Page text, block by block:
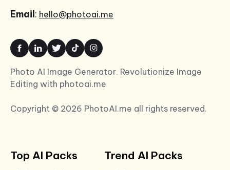
Email: hello@photoai.me
Photo AI Image Generator. Revolutionize Image
Editing with photoai.me
Copyright © 2026 PhotoAI.me all rights reserved.
Top AI Packs Trend AI Packs